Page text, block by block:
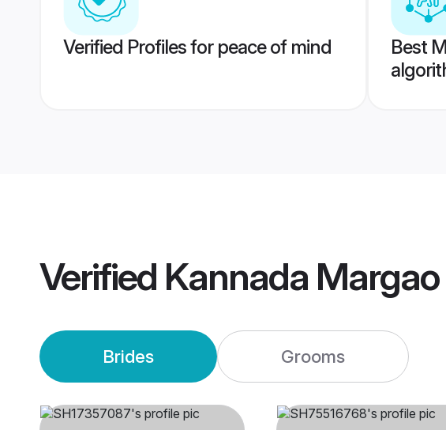
Verified Profiles for peace of mind
Best
Verified Kannada
Brides Grooms